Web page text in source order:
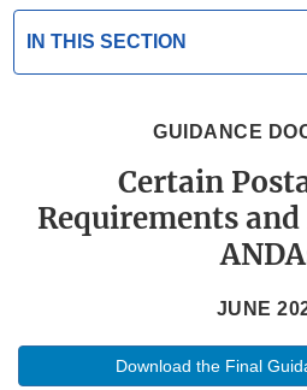
IN THIS SECTION
GUIDANCE
Certain
Requirements
JUNE
Download the Final